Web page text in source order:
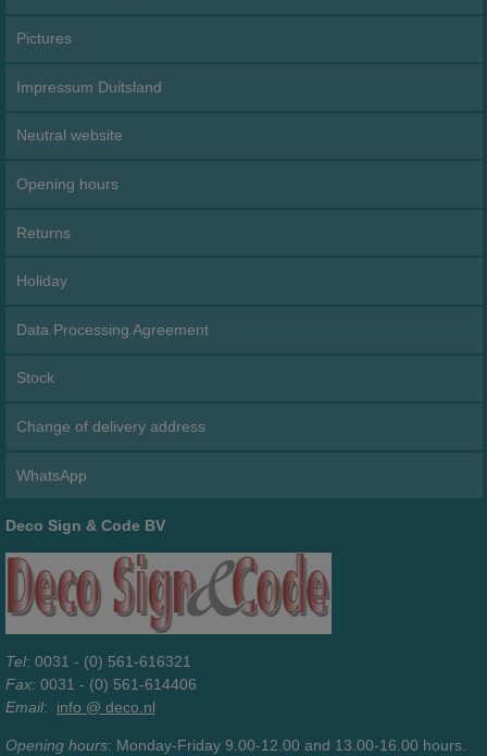
Pictures
Impressum Duitsland
Neutral website
Opening hours
Returns
Holiday
Data Processing Agreement
Stock
Change of delivery address
WhatsApp
Deco Sign & Code BV
Tel: 0031 - (0) 561-616321
Fax: 0031 - (0) 561-614406
Email: info @ deco.nl
Opening hours: Monday-Friday 9.00-12.00 and 13.00-16.00 hours.